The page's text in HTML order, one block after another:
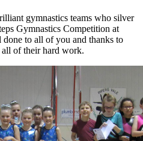
gymnastics teams who silver
Gymnastics Competition at
to all of you and thanks to
of their hard work.